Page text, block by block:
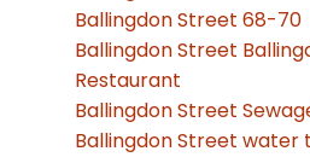
Ballingdon Street 68-70
Ballingdon Street
Restaurant
Ballingdon Street
Ballingdon Street water